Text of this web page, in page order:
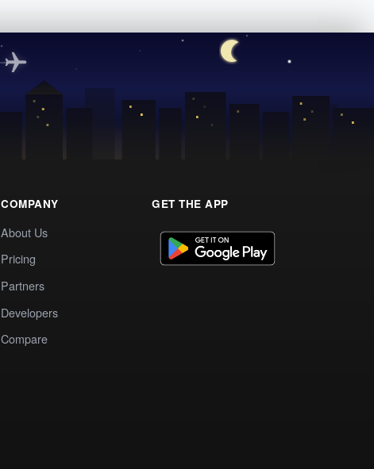
COMPANY
About Us
Pricing
Partners
Developers
Compare
GET THE APP